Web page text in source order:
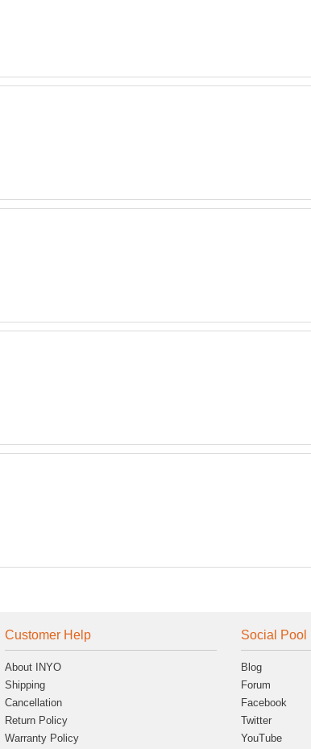
Customer Help
About INYO
Shipping
Cancellation
Return Policy
Warranty Policy
Social Pool
Blog
Forum
Facebook
Twitter
YouTube